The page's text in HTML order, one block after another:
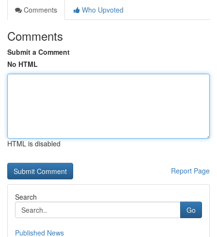
Comments
Who Upvoted
Comments
Submit a Comment
No HTML
HTML is disabled
Report Page
Search
Go
Published News